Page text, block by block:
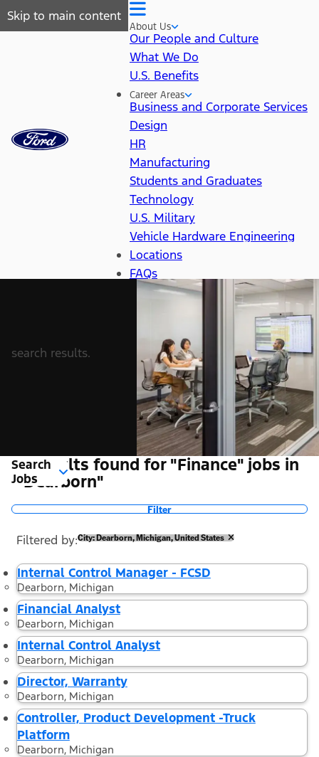
Skip to main content
About Us
Our People and Culture
What We Do
U.S. Benefits
Career Areas
Business and Corporate Services
Design
HR
Manufacturing
Students and Graduates
Technology
U.S. Military
Vehicle Hardware Engineering
Locations
FAQs
search results.
Search
Jobs
9 Results found for "Finance" jobs in
"Dearborn"
Filter
Filtered by City: Dearborn, Michigan, United States
Internal Control Manager - FCSD
Dearborn, Michigan
Financial Analyst
Dearborn, Michigan
Internal Control Analyst
Dearborn, Michigan
Director, Warranty
Dearborn, Michigan
Controller, Product Development -Truck
Platform
Dearborn, Michigan